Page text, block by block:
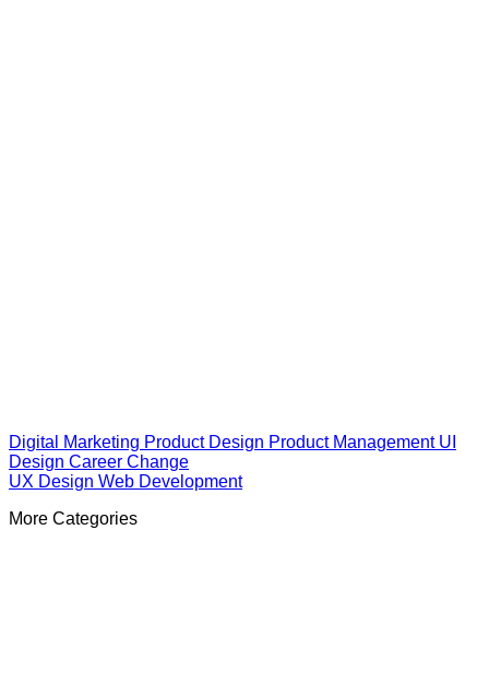
Digital Marketing Product Design Product Management UI
Design Career Change
UX Design Web Development
More Categories